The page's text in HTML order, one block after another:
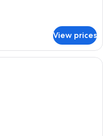
View prices